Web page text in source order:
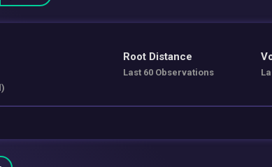
Root Distance
Last 60 Observations